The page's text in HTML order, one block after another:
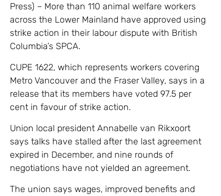
Press) – More than 110 animal welfare workers
across the Lower Mainland have approved using
strike action in their labour dispute with British
Columbia’s SPCA.
CUPE 1622, which represents workers covering
Metro Vancouver and the Fraser Valley, says in a
release that its members have voted 97.5 per
cent in favour of strike action.
Union local president Annabelle van Rikxoort
says talks have stalled after the last agreement
expired in December, and nine rounds of
negotiations have not yielded an agreement.
The union says wages, improved benefits and